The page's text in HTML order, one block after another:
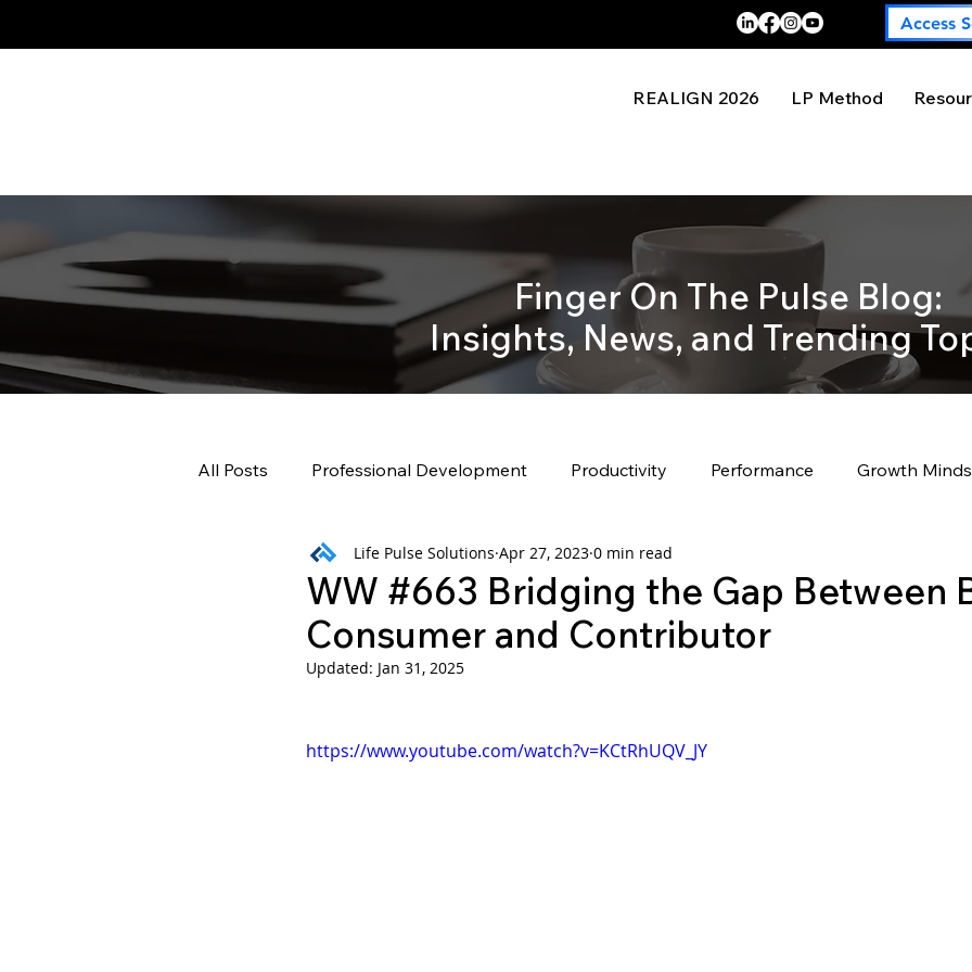
Access
REALIGN 2026 LP Method
Finger On The Pulse Blog:
Insights, News, and Trending
All Posts Professional Development Productivity Performance Growth
Weekly Wisdom BtG
WW #663 Bridging the Gap Between
Consumer and Contributor
Life Pulse Solutions Apr 27, 2023 0 min read
Updated: Jan 31, 2025
https://www.youtube.com/watch?v=KCtRhUQV_JY